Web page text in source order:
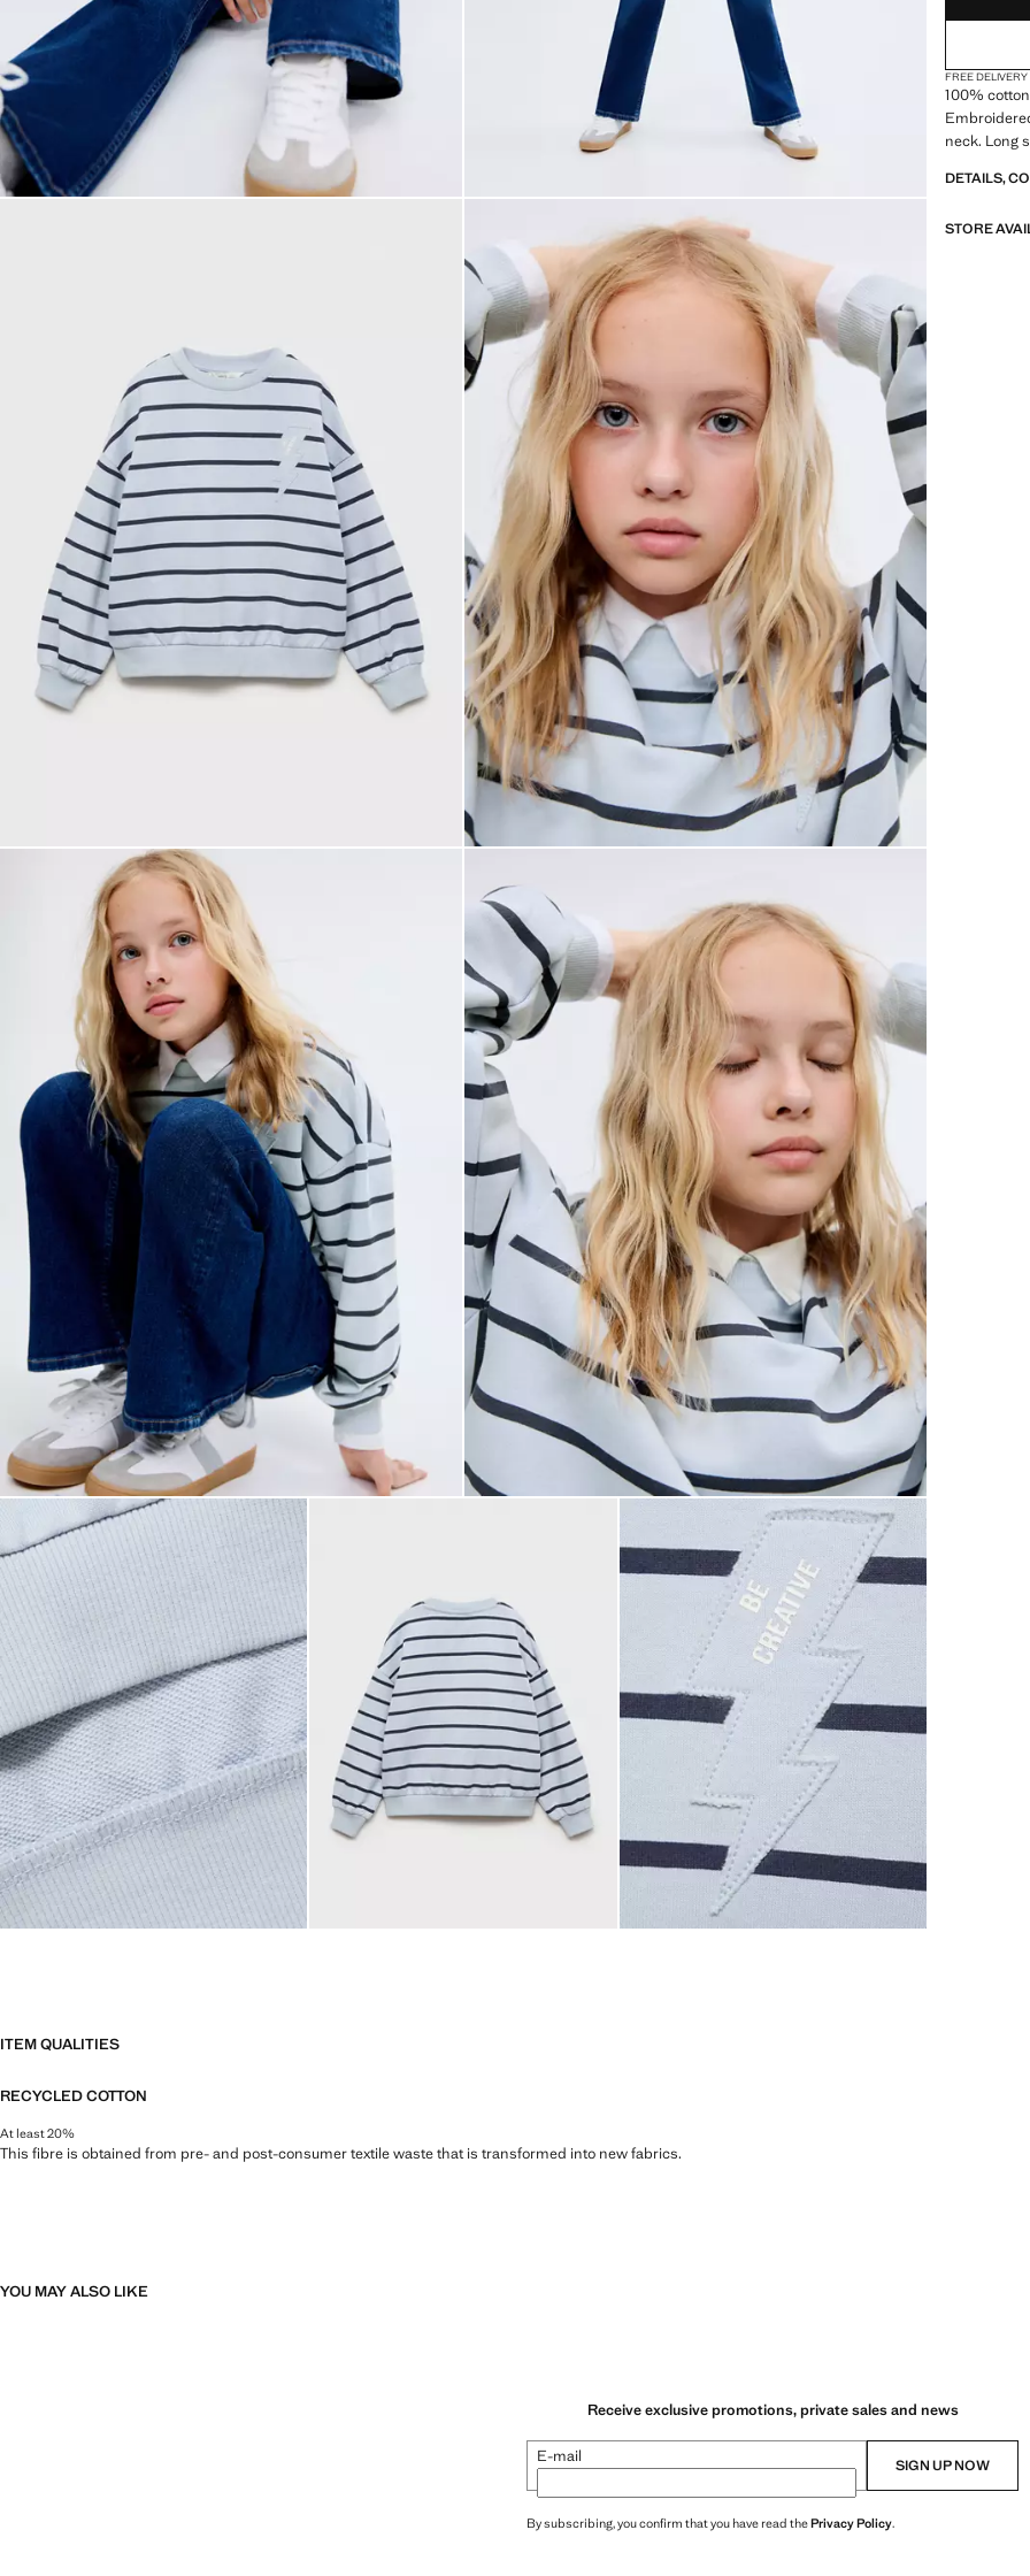
FREE DELIVERY
100%
neck. Long
DETAILS,
STORE
ITEM QUALITIES
RECYCLED COTTON
At least 20%
This fibre is obtained from pre- and post-consumer textile waste that is transformed into new fabrics.
YOU MAY ALSO LIKE
Receive exclusive promotions, private sales and news
E-mail SIGN UP NOW
By subscribing, you confirm that you have read thePrivacy Policy.